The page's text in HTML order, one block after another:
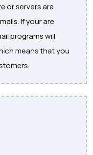
or servers are
If your are
programs will
means that you